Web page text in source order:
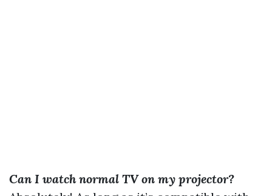
Can I watch normal TV on my projector?